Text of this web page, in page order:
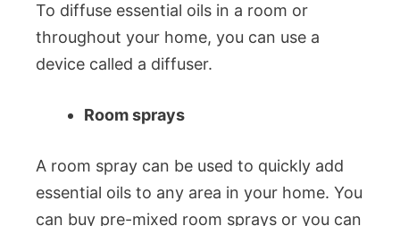
To diffuse essential oils in a room or
throughout your home, you can use a
device called a diffuser.
Room sprays
A room spray can be used to quickly add
essential oils to any area in your home. You
can buy pre-mixed room sprays or you can